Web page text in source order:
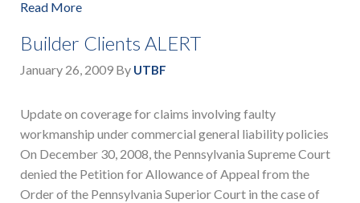
Read More
Builder Clients ALERT
January 26, 2009 By UTBF
Update on coverage for claims involving faulty
workmanship under commercial general liability policies
On December 30, 2008, the Pennsylvania Supreme Court
denied the Petition for Allowance of Appeal from the
Order of the Pennsylvania Superior Court in the case of